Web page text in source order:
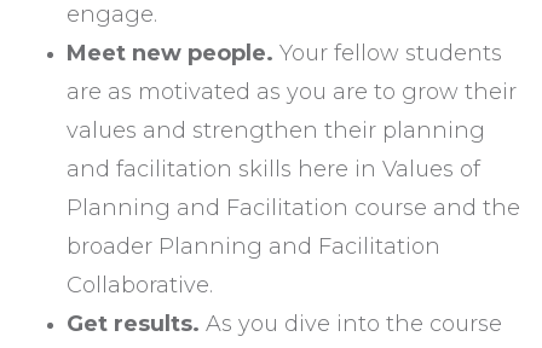
engage.
Meet new people. Your fellow students
are as motivated as you are to grow their
values and strengthen their planning
and facilitation skills here in Values of
Planning and Facilitation course and the
broader Planning and Facilitation
Collaborative.
Get results. As you dive into the course